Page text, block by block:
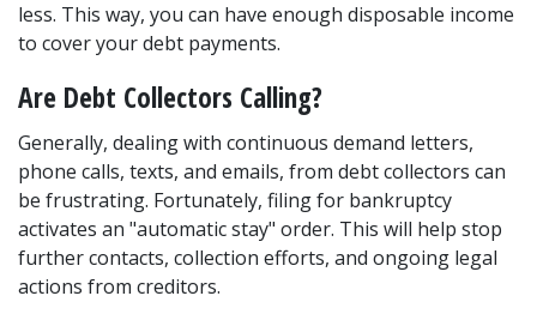
less. This way, you can have enough disposable income
to cover your debt payments.
Are Debt Collectors Calling?
Generally, dealing with continuous demand letters,
phone calls, texts, and emails, from debt collectors can
be frustrating. Fortunately, filing for bankruptcy
activates an "automatic stay" order. This will help stop
further contacts, collection efforts, and ongoing legal
actions from creditors.